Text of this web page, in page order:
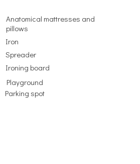
Anatomical mattresses and
pillows
Iron
Spreader
Ironing board
Playground
Parking spot